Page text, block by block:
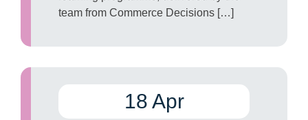
team from Commerce Decisions […]
18 Apr